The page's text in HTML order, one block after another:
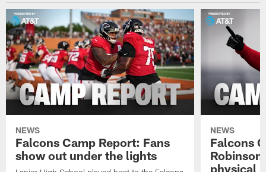
NEWS
Falcons Camp Report: Fans
show out under the lights
NEWS
Falcons
physical